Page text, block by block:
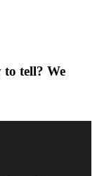
tell? We